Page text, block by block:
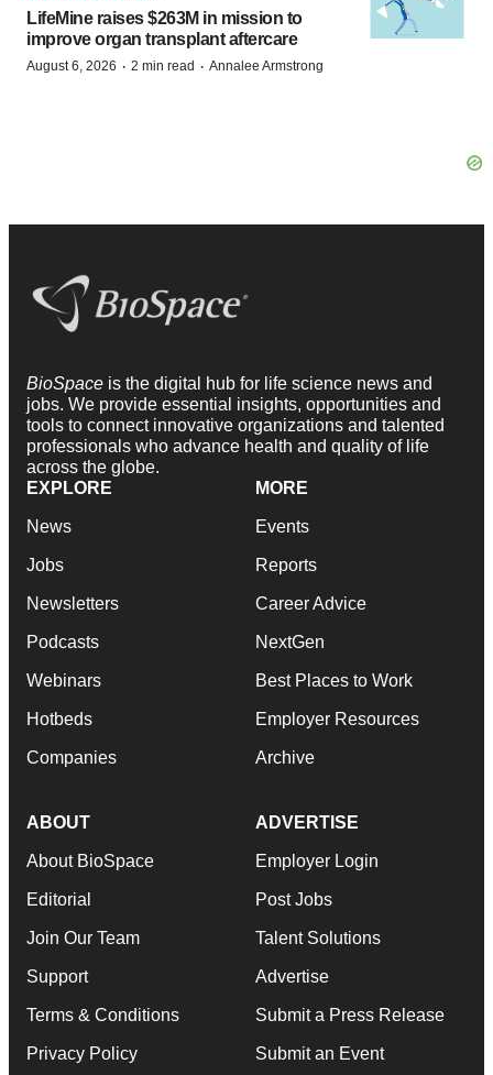
LifeMine raises $263M in mission to
improve organ transplant aftercare
August 6, 2026 · 2 min read · Annalee Armstrong
BioSpace is the digital hub for life science news and
jobs. We provide essential insights, opportunities and
tools to connect innovative organizations and talented
professionals who advance health and quality of life
across the globe.
EXPLORE
News
Jobs
Newsletters
Podcasts
Webinars
Hotbeds
Companies
MORE
Events
Reports
Career Advice
NextGen
Best Places to Work
Employer Resources
Archive
ABOUT
About BioSpace
Editorial
Join Our Team
Support
Terms & Conditions
Privacy Policy
ADVERTISE
Employer Login
Post Jobs
Talent Solutions
Advertise
Submit a Press Release
Submit an Event